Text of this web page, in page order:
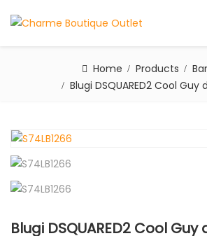
Home Products
Blugi DSQUARED2 Cool
Blugi DSQUARED2 Cool